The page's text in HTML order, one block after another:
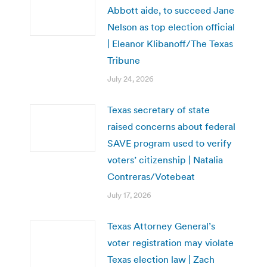
Abbott aide, to succeed Jane
Nelson as top election official
| Eleanor Klibanoff/The Texas
Tribune
July 24, 2026
Texas secretary of state
raised concerns about federal
SAVE program used to verify
voters’ citizenship | Natalia
Contreras/Votebeat
July 17, 2026
Texas Attorney General’s
voter registration may violate
Texas election law | Zach